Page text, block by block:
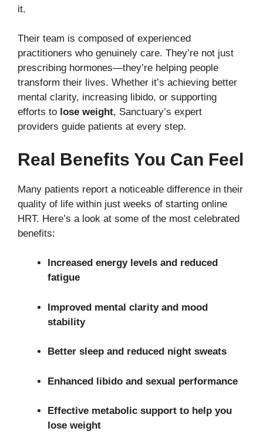
it.
Their team is composed of experienced
practitioners who genuinely care. They’re not just
prescribing hormones—they’re helping people
transform their lives. Whether it’s achieving better
mental clarity, increasing libido, or supporting
efforts to lose weight, Sanctuary’s expert
providers guide patients at every step.
Real Benefits You Can Feel
Many patients report a noticeable difference in their
quality of life within just weeks of starting online
HRT. Here’s a look at some of the most celebrated
benefits:
Increased energy levels and reduced
fatigue
Improved mental clarity and mood
stability
Better sleep and reduced night sweats
Enhanced libido and sexual performance
Effective metabolic support to help you
lose weight